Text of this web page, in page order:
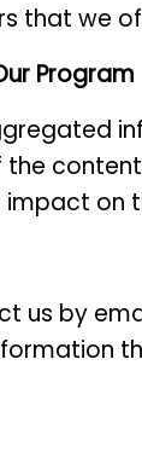
that we
Program
on
us by